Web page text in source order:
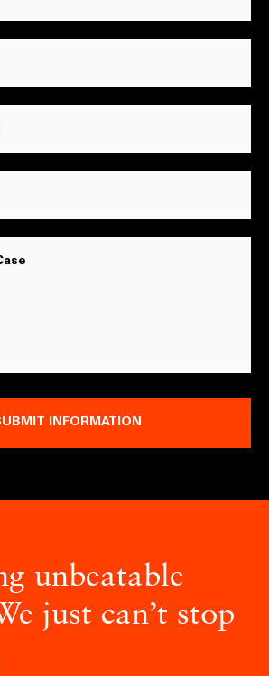
INFORMATION
unbeatable
just can’t stop